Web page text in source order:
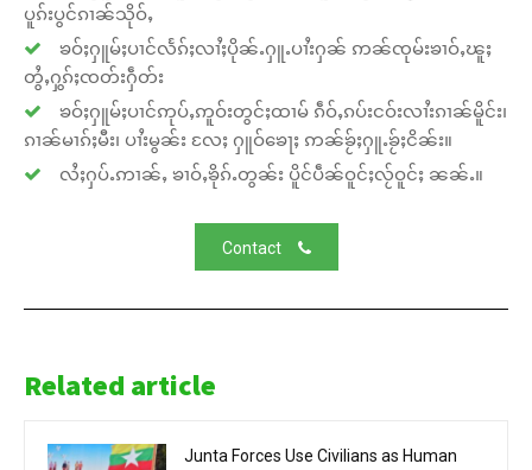
ပူၵ်းပွင်ၵၢၼ်သိုဝ်ႇ
ၶဝ်ႈႁူမ်ႈပၢင်လႅၵ်ႈလၢႆႈပိုၼ်ႉႁူႉပၢႆးႁၼ် ဢၼ်ၸုမ်းၶၢဝ်ႇၽူႈ
တွႆႇႁွၵ်ႈၸတ်းႁဵတ်း
ၶဝ်ႈႁူမ်ႈပၢင်ဢုပ်ႇဢူဝ်းတွင်ႈထၢမ် ၵဵဝ်ႇၵပ်းငဝ်းလၢႆးၵၢၼ်မိူင်း၊
ၵၢၼ်မၢၵ်ႈမီး၊ ပၢႆးမွၼ်း လႄႈ ႁူဝ်ၶေႃႈ ဢၼ်ၶႂ်ႈႁူႉၶႂ်ႈငိၼ်း။
လႆႈႁပ်ႉဢၢၼ်ႇ ၶၢဝ်ႇၶိုၵ်ႉတွၼ်း ပိူင်ပဵၼ်ဝူင်ႈလႂ်ဝူင်ႈ ၼၼ်ႉ။
Contact
Related article
Junta Forces Use Civilians as Human